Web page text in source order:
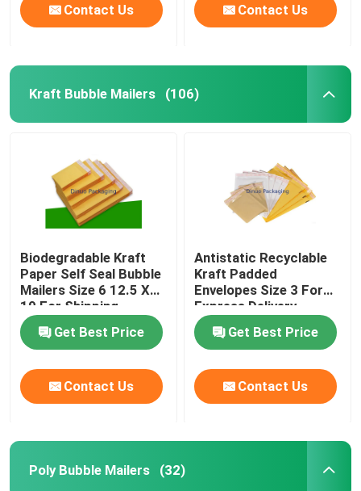
Contact Us Contact Us
Kraft Bubble Mailers (106)
Biodegradable Kraft
Paper Self Seal Bubble
Mailers Size 6 12.5 X
19 For Shipping
Get Best Price
Contact Us
Antistatic Recyclable
Kraft Padded
Envelopes Size 3 For
Express Delivery
Industry
Get Best Price
Contact Us
Poly Bubble Mailers (32)